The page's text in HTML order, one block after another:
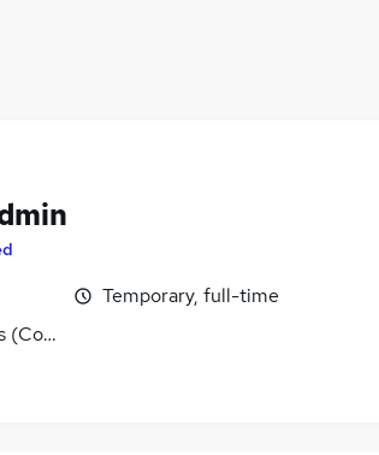
Temporary, full-time